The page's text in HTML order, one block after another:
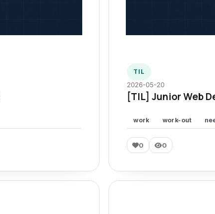
TIL
2026-05-20
[TIL] Junior Web
work work-out
0 0